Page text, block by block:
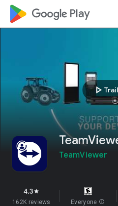
google_logo Play
play_arrow
TeamViewer
4.3star
162K reviews Everyone info